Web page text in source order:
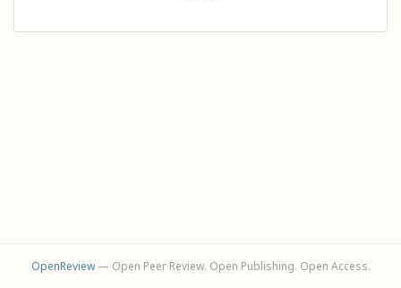
OpenReview— Open Peer Review. Open Publishing. Open Access.